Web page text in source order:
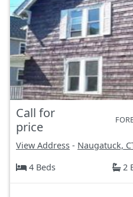
Call for
price
View Address - Naugatuck,
4 Beds
2